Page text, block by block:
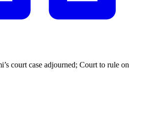
court case adjourned; Court to rule on